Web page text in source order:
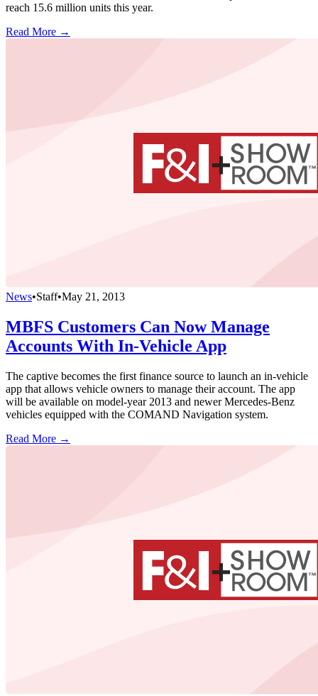
reach 15.6 million units this year.
Read More →
News•Staff•May 21, 2013
MBFS Customers Can Now Manage
Accounts With In-Vehicle App
The captive becomes the first finance source to launch an in-vehicle
app that allows vehicle owners to manage their account. The app
will be available on model-year 2013 and newer Mercedes-Benz
vehicles equipped with the COMAND Navigation system.
Read More →